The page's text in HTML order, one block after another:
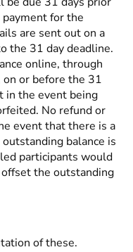
for the
are sent out on a
the 31 day deadline.
online, through
or before the 31
in the event being
No refund or
event that there is a
balance is
participants would
the outstanding
of these.